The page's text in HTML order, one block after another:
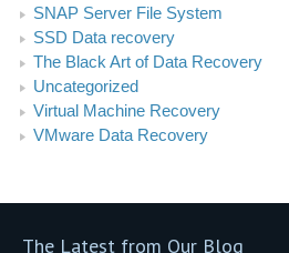
SNAP Server File System
SSD Data recovery
The Black Art of Data Recovery
Uncategorized
Virtual Machine Recovery
VMware Data Recovery
The Latest from Our Blog